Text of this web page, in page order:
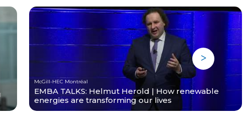
McGill-HEC Montréal
EMBA TALKS: Helmut Herold | How renewable
energies are transforming our lives